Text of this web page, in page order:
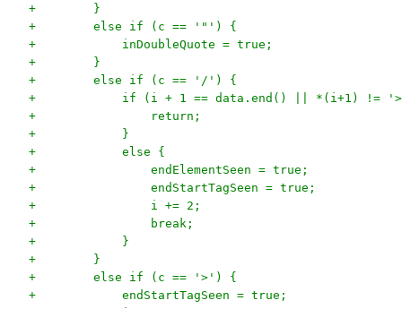
+        }
+        else if (c == '"') {
+            inDoubleQuote = true;
+        }
+        else if (c == '/') {
+            if (i + 1 == data.end() || *(i+1) !=
+                return;
+            }
+            else {
+                endElementSeen = true;
+                endStartTagSeen = true;
+                i += 2;
+                break;
+            }
+        }
+        else if (c == '>') {
+            endStartTagSeen = true;